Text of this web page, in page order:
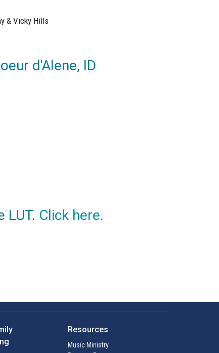
& Vicky Hills
d'Alene, ID
LUT. Click here.
Resources
Music Ministry